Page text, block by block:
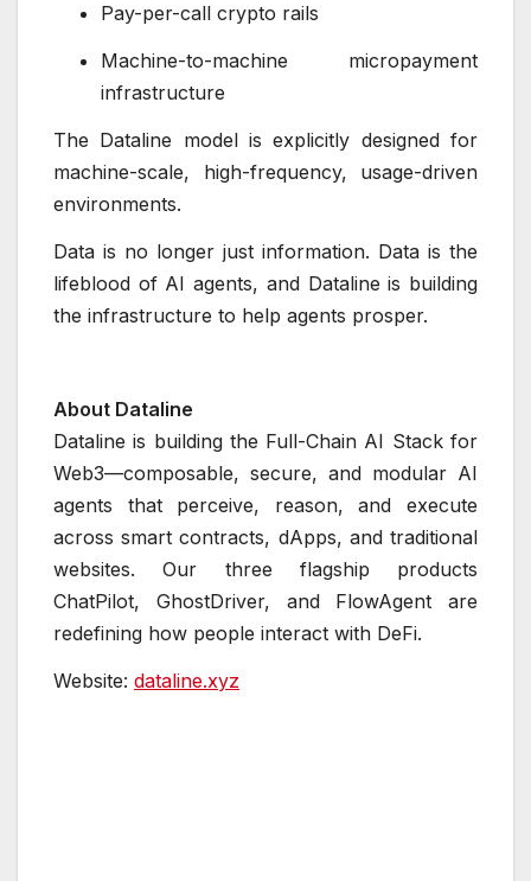
Pay-per-call crypto rails
Machine-to-machine micropayment
infrastructure
The Dataline model is explicitly designed for
machine-scale, high-frequency, usage-driven
environments.
Data is no longer just information. Data is the
lifeblood of AI agents, and Dataline is building
the infrastructure to help agents prosper.
About Dataline
Dataline is building the Full-Chain AI Stack for
Web3—composable, secure, and modular AI
agents that perceive, reason, and execute
across smart contracts, dApps, and traditional
websites. Our three flagship products
ChatPilot, GhostDriver, and FlowAgent are
redefining how people interact with DeFi.
Website: dataline.xyz